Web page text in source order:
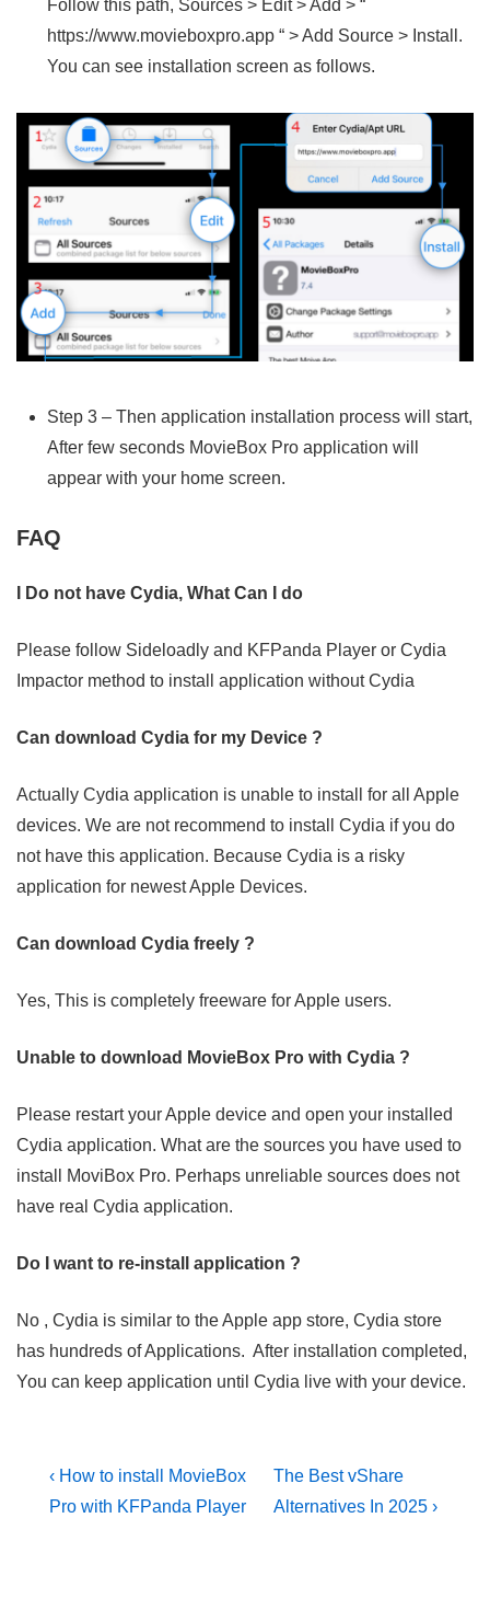
Follow this path, Sources > Edit > Add > “
https://www.movieboxpro.app “ > Add Source > Install.
You can see installation screen as follows.
Step 3 – Then application installation process will start,
After few seconds MovieBox Pro application will
appear with your home screen.
FAQ
I Do not have Cydia, What Can I do
Please follow Sideloadly and KFPanda Player or Cydia
Impactor method to install application without Cydia
Can download Cydia for my Device ?
Actually Cydia application is unable to install for all Apple
devices. We are not recommend to install Cydia if you do
not have this application. Because Cydia is a risky
application for newest Apple Devices.
Can download Cydia freely ?
Yes, This is completely freeware for Apple users.
Unable to download MovieBox Pro with Cydia ?
Please restart your Apple device and open your installed
Cydia application. What are the sources you have used to
install MoviBox Pro. Perhaps unreliable sources does not
have real Cydia application.
Do I want to re-install application ?
No , Cydia is similar to the Apple app store, Cydia store
has hundreds of Applications. After installation completed,
You can keep application until Cydia live with your device.
Post
navigation
Previous
Post
‹ How to install MovieBox
Pro with KFPanda Player
Next
Post
The Best vShare
Alternatives In 2025 ›